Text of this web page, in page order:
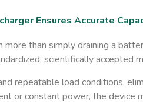
Ensures Accurate
than simply draining a
scientifically accepted
repeatable load conditions​,
or constant power, the device